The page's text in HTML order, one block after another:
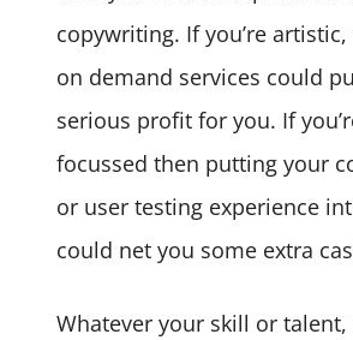
copywriting. If you’re
on demand services could
serious profit for you. If
focussed then putting your
or user testing experience
could net you some extra
Whatever your skill or